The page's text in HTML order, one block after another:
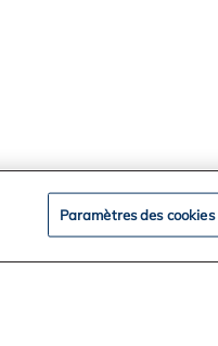
Paramètres des cookies